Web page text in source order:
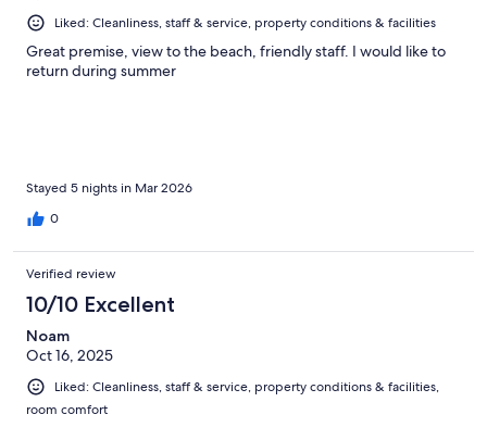
Liked: Cleanliness, staff & service, property conditions & facilities
Great premise, view to the beach, friendly staff. I would like to
return during summer
Stayed 5 nights in Mar 2026
0
Verified review
10/10 Excellent
Noam
Oct 16, 2025
Liked: Cleanliness, staff & service, property conditions & facilities,
room comfort